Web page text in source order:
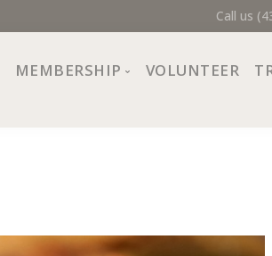
Call us
MEMBERSHIP VOLUNTEER